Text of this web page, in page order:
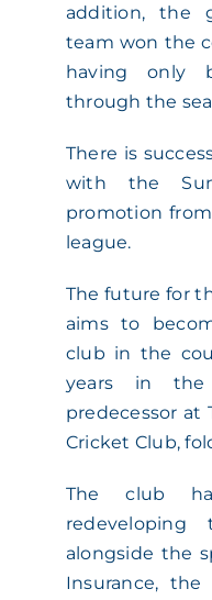
addition, the
team won the
having only
through the
There is
with the
promotion
league.
The future for
aims to
club in the
years in the
predecessor at
Cricket Club,
The club
redeveloping
alongside the
Insurance, the